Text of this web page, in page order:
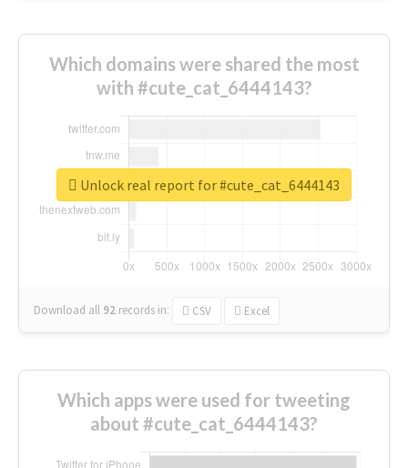
Which domains were shared the most
with #cute_cat_6444143?
Download all 92 records in: CSV Excel
Unlock real report for #cute_cat_6444143
Which apps were used for tweeting
about #cute_cat_6444143?